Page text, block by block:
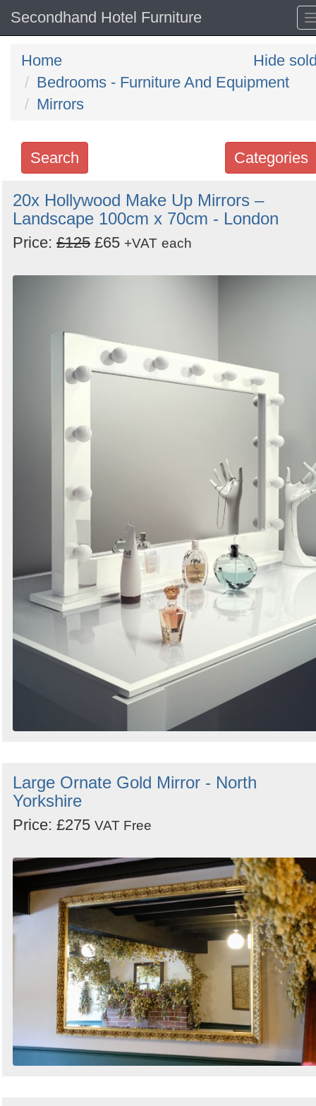
Secondhand Hotel Furniture
Home
Bedrooms - Furniture And Equipment
Mirrors
Hide
Categories
Search
Search
keywords
Categories
Order
Search
20x Hollywood Make Up Mirrors –
Landscape 100cm x 70cm - London
Price: £125 £65 +VAT each
Large Ornate Gold Mirror - North
Yorkshire
Price: £275 VAT Free